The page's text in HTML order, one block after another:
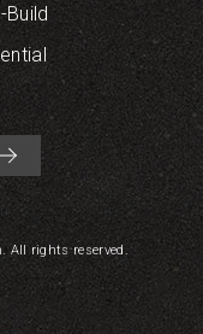
Build
All rights reserved.